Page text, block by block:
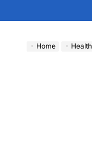
Home Health